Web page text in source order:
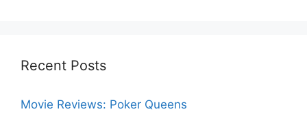
Recent Posts
Movie Reviews: Poker Queens